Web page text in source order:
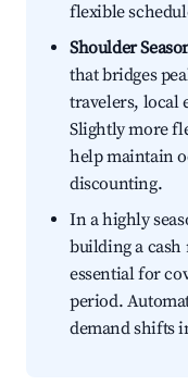
flexible
Shoulder
that bridges
travelers, local
Slightly more
help maintain
discounting.
In a highly
building a cash
essential for
period.
demand shifts